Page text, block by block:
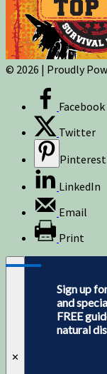
© 2026 | Proudly
Facebook
Twitter
Pinterest
LinkedIn
Email
Print
✕
Sign up
and
FREE
natural